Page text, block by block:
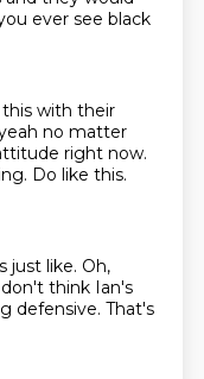
ever see black
with their
no matter
right now.
Do like this.
just like. Oh,
think Ian's
defensive. That's